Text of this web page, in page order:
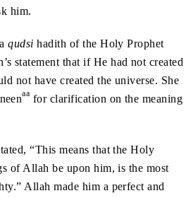
him.
aqudsi hadith of the Holy Prophet
statement that if He had not created
not have created the universe. She
aa for clarification on the meaning
“This means that the Holy
of Allah be upon him, is the most
Allah made him a perfect and